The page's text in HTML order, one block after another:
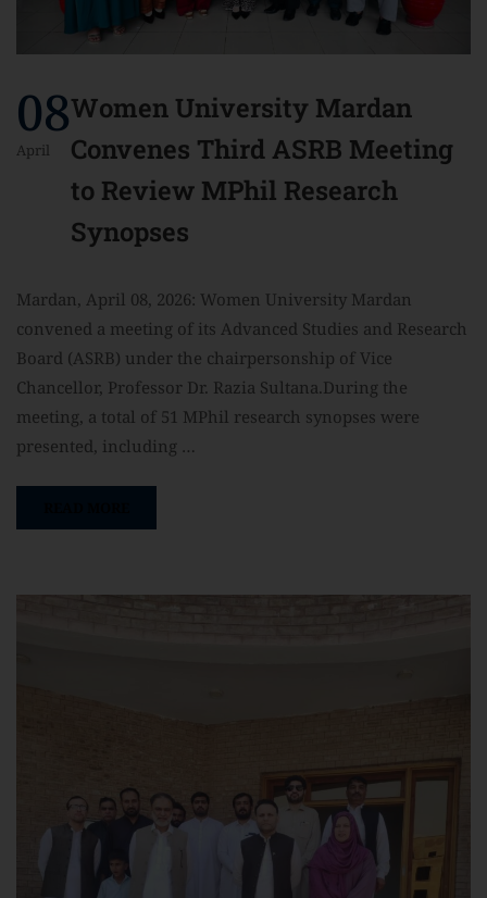
08
April
Women University Mardan
Convenes Third ASRB Meeting
to Review MPhil Research
Synopses
Mardan, April 08, 2026: Women University Mardan
convened a meeting of its Advanced Studies and Research
Board (ASRB) under the chairpersonship of Vice
Chancellor, Professor Dr. Razia Sultana.During the
meeting, a total of 51 MPhil research synopses were
presented, including …